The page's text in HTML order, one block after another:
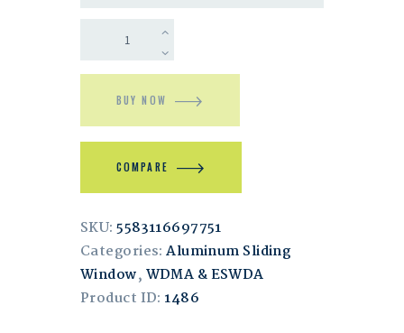
BUY NOW
COMPARE
SKU:5583116697751
Categories:Aluminum Sliding
Window, WDMA & ESWDA
Product ID: 1486